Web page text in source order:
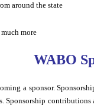
around the state
more
WABO
a sponsor.